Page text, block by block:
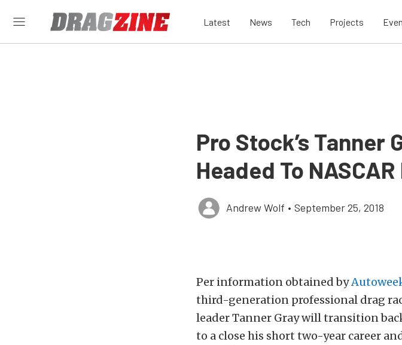
Latest News Tech Projects
Pro Stock’s Tanner
Headed To NASCAR
Andrew Wolf • September 25, 2018
Per information obtained by
third-generation professional drag
leader Tanner Gray will transition
to a close his short two-year career